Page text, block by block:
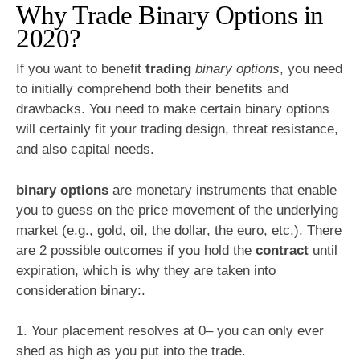
Why Trade Binary Options in
2020?
If you want to benefit trading binary options, you need
to initially comprehend both their benefits and
drawbacks. You need to make certain binary options
will certainly fit your trading design, threat resistance,
and also capital needs.
binary options are monetary instruments that enable
you to guess on the price movement of the underlying
market (e.g., gold, oil, the dollar, the euro, etc.). There
are 2 possible outcomes if you hold the contract until
expiration, which is why they are taken into
consideration binary:.
1. Your placement resolves at 0– you can only ever
shed as high as you put into the trade.